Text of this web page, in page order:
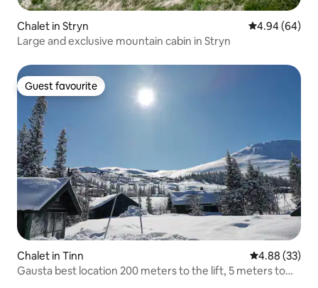
Chalet in Stryn 4.94 out of 5
4.94 (64)
Large and exclusive mountain cabin in Stryn
Guest favourite
Guest favourite
Chalet in Tinn 4.88 out of 5
4.88 (33)
Gausta best location 200 meters to the lift, 5 meters to